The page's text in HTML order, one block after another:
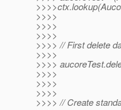
>>>>
>>>>
>>>>
>>>> // First delete
>>>>
>>>>
>>>>
>>>>
>>>>
>>>> // Create